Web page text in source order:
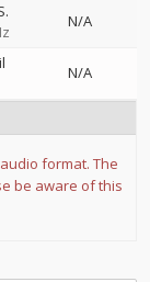
N/A
N/A
format. The
be aware of this